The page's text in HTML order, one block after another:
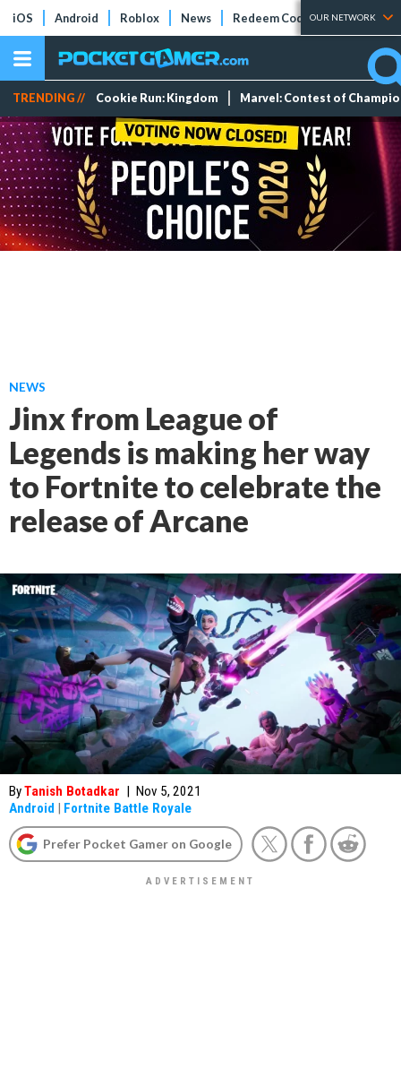
iOS Android Roblox News Redeem Codes Tier Lists
OUR NETWORK
TRENDING // Cookie Run: Kingdom Marvel: Contest of
NEWS
Jinx from League of
Legends is making her way
to Fortnite to celebrate the
release of Arcane
ByTanish Botadkar | Nov 5, 2021
Android | Fortnite Battle Royale
Prefer Pocket Gamer on Google